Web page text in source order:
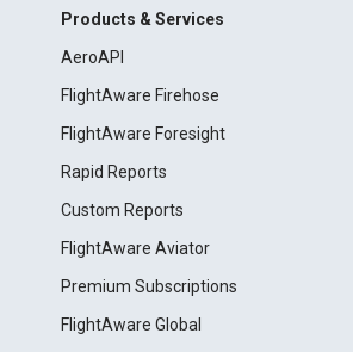
Products & Services
AeroAPI
FlightAware Firehose
FlightAware Foresight
Rapid Reports
Custom Reports
FlightAware Aviator
Premium Subscriptions
FlightAware Global